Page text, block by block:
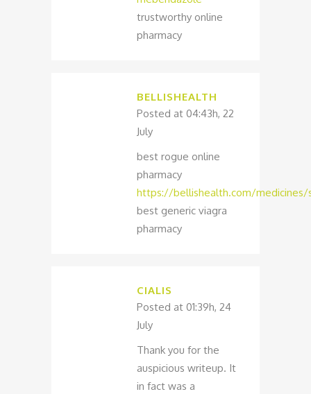
trustworthy online
pharmacy
BELLISHEALTH
Posted at 04:43h, 22
July
best rogue online
pharmacy
https://bellishealth.com/
best generic viagra
pharmacy
CIALIS
Posted at 01:39h, 24
July
Thank you for the
auspicious writeup. It
in fact was a